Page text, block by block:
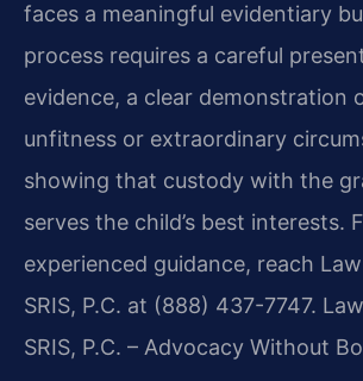
faces a meaningful evidentiary
process requires a careful
evidence, a clear demonstration
unfitness or extraordinary
showing that custody with the
serves the child’s best interests.
experienced guidance, reach
SRIS, P.C. at (888) 437-7747.
SRIS, P.C. – Advocacy Without